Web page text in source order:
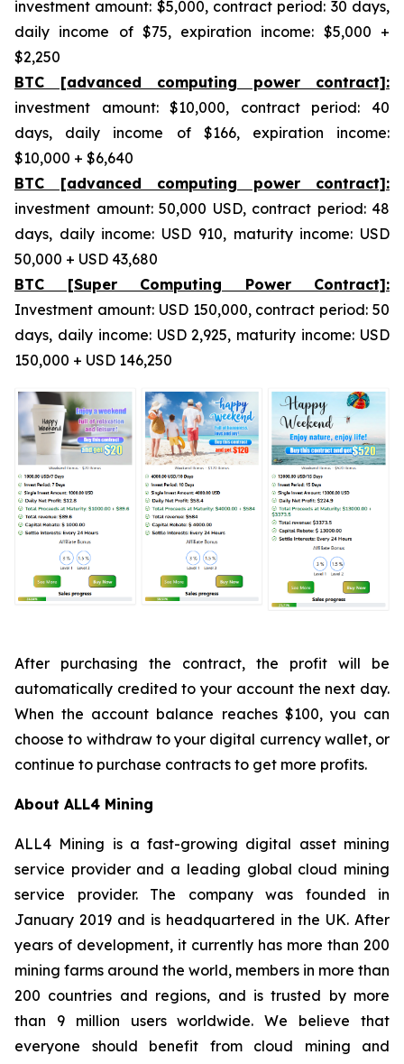
investment amount: $5,000, contract period: 30 days,
daily income of $75, expiration income: $5,000 +
$2,250
BTC [advanced computing power contract]:
investment amount: $10,000, contract period: 40
days, daily income of $166, expiration income:
$10,000 + $6,640
BTC [advanced computing power contract]:
investment amount: 50,000 USD, contract period: 48
days, daily income: USD 910, maturity income: USD
50,000 + USD 43,680
BTC [Super Computing Power Contract]:
Investment amount: USD 150,000, contract period: 50
days, daily income: USD 2,925, maturity income: USD
150,000 + USD 146,250
After purchasing the contract, the profit will be
automatically credited to your account the next day.
When the account balance reaches $100, you can
choose to withdraw to your digital currency wallet, or
continue to purchase contracts to get more profits.
About ALL4 Mining
ALL4 Mining is a fast-growing digital asset mining
service provider and a leading global cloud mining
service provider. The company was founded in
January 2019 and is headquartered in the UK. After
years of development, it currently has more than 200
mining farms around the world, members in more than
200 countries and regions, and is trusted by more
than 9 million users worldwide. We believe that
everyone should benefit from cloud mining and